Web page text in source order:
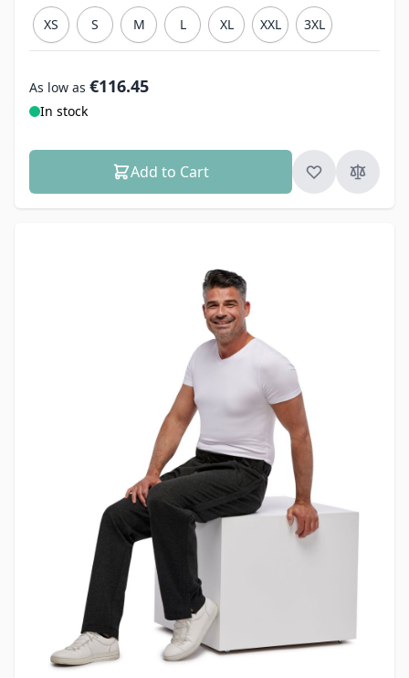
XS S M L XL XXL 3XL
As low as €116.45
In stock
Add to Cart